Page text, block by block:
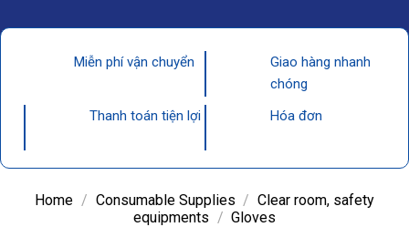
Miễn phí vận chuyển
Giao hàng nhanh
chóng
Thanh toán tiện lợi
Hóa đơn
Home / Consumable Supplies / Clear room, safety
equipments / Gloves